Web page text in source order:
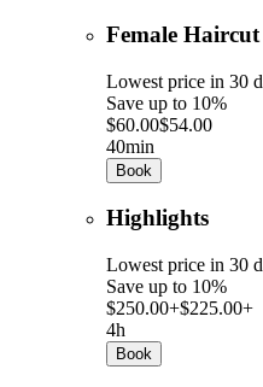
Female Haircut
Lowest price in 30
Save up to 10%
$60.00$54.00
40min
Book
Highlights
Lowest price in 30
Save up to 10%
$250.00+$225.00+
4h
Book